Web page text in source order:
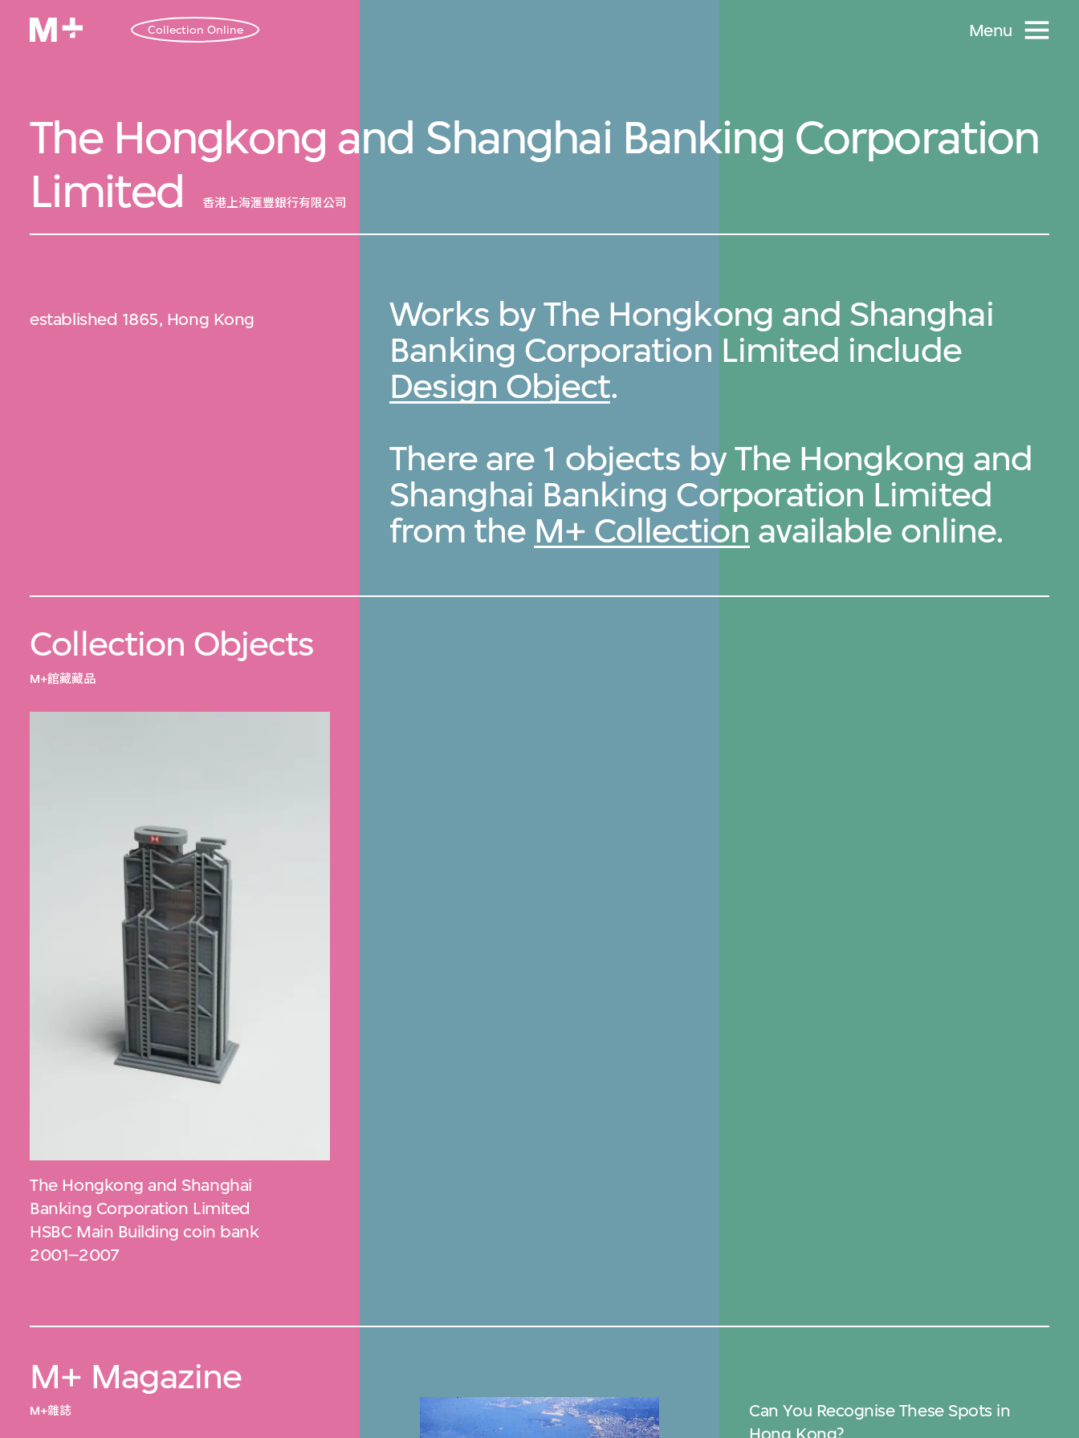
Collection Online Menu
The Hongkong and Shanghai Banking Corporation
Limited
香港上海滙豐銀行有限公司
established 1865, Hong Kong
Works by The Hongkong and Shanghai
Banking Corporation Limited include
Design Object.
There are 1 objects by The Hongkong and
Shanghai Banking Corporation Limited
from the M+ Collection available online.
Collection Objects
M+館藏藏品
The Hongkong and Shanghai
Banking Corporation Limited
HSBC Main Building coin bank
2001–2007
M+ Magazine
M+雜誌
Can You Recognise These Spots in
Hong Kong?